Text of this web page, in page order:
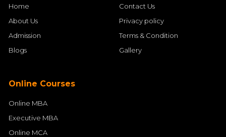
Home
About Us
Admission
Blogs
Contact Us
Privacy policy
Terms & Condition
Gallery
Online Courses
Online MBA
Executive MBA
Online MCA